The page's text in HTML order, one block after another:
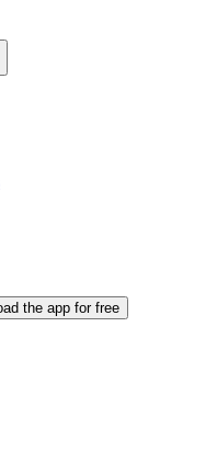
the app for free